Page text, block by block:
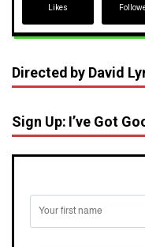
Likes
Directed by David
Sign Up: I’ve Got